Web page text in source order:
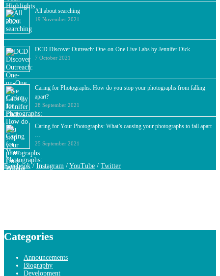
All about searching
19 November 2021
DCD Discover Outreach: One-on-One Live Labs by Jennifer Dick
7 October 2021
Caring for Photographs: How do you stop your photographs from falling
apart?
28 September 2021
Caring for Your Photographs: What’s causing your photographs to fall apart
…
25 September 2021
Facebook/ Instagram / YouTube / Twitter
Categories
Announcements
Biography
Development